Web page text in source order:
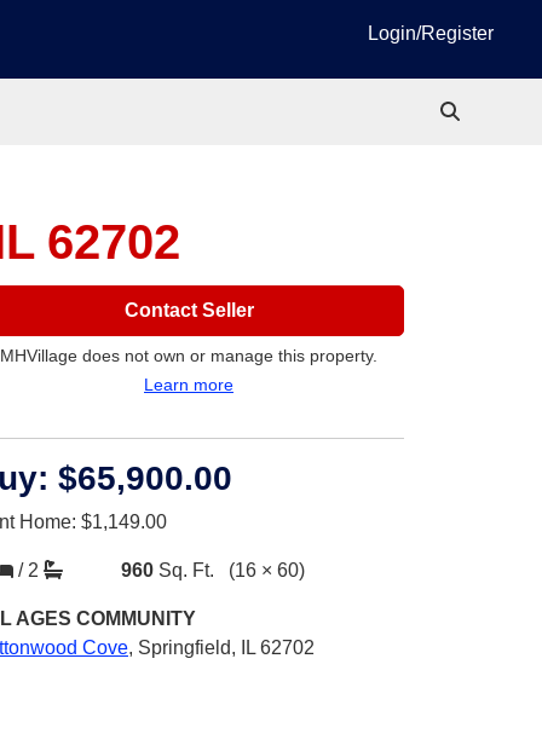
Login/Register
62702
Contact Seller
MHVillage does not own or manage this property.
Learn more
$65,900.00
Home: $1,149.00
/ 2 960 Sq. Ft. (16 × 60)
AGES COMMUNITY
Cove, Springfield, IL 62702